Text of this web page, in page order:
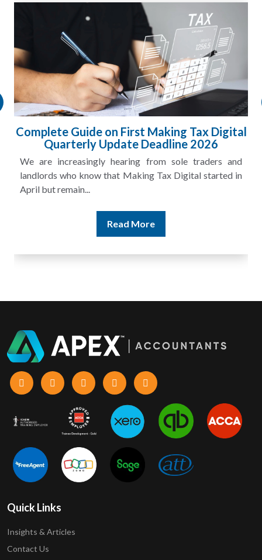
Complete Guide on First Making Tax Digital
Quarterly Update Deadline 2026
We are increasingly hearing from sole traders and
landlords who know that Making Tax Digital started in
April but remain...
Read More
Quick Links
Insights & Articles
Contact Us